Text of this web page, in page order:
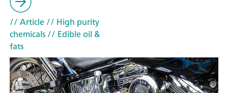
// Article// High purity
chemicals// Edible oil &
fats